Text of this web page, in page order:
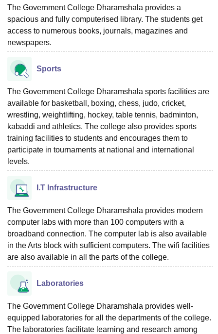
The Government College Dharamshala provides a
spacious and fully computerised library. The students get
access to numerous books, journals, magazines and
newspapers.
Sports
The Government College Dharamshala sports facilities are
available for basketball, boxing, chess, judo, cricket,
wrestling, weightlifting, hockey, table tennis, badminton,
kabaddi and athletics. The college also provides sports
training facilities to students and encourages them to
participate in tournaments at national and international
levels.
I.T Infrastructure
The Government College Dharamshala provides modern
computer labs with more than 100 computers with a
broadband connection. The computer lab is also available
in the Arts block with sufficient computers. The wifi facilities
are also available in all the parts of the college.
Laboratories
The Government College Dharamshala provides well-
equipped laboratories for all the departments of the college.
The laboratories facilitate learning and research among